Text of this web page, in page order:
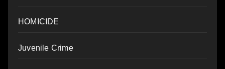
HOMICIDE
Juvenile Crime